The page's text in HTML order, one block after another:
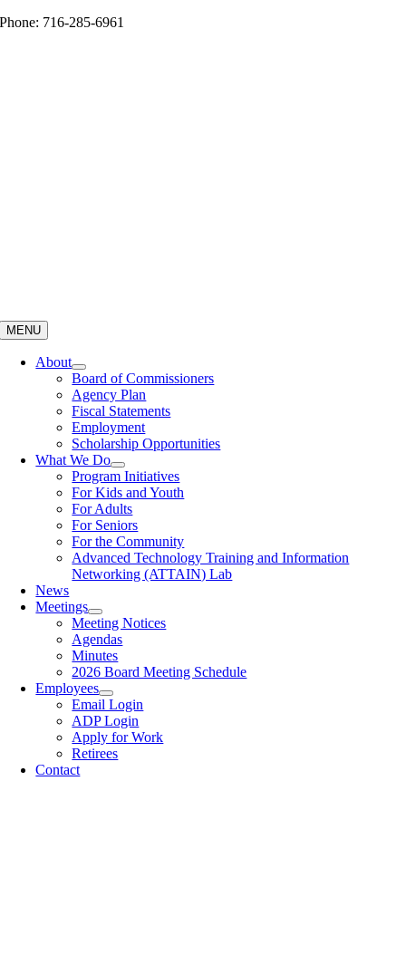
Skip
Phone: 716-285-6961
MENU
About
Board of Commissioners
Agency Plan
Fiscal Statements
Employment
Scholarship Opportunities
What We Do
Program Initiatives
For Kids and Youth
For Adults
For Seniors
For the Community
Advanced Technology Training and Information
Networking (ATTAIN) Lab
News
Meetings
Meeting Notices
Agendas
Minutes
2026 Board Meeting Schedule
Employees
Email Login
ADP Login
Apply for Work
Retirees
Contact